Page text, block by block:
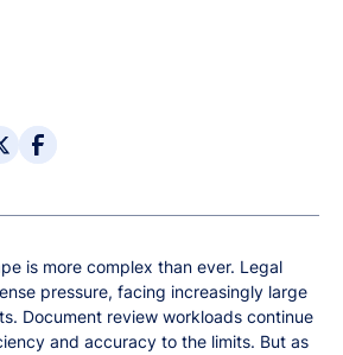
is more complex than ever. Legal
pressure, facing increasingly large
Document review workloads continue
and accuracy to the limits. But as